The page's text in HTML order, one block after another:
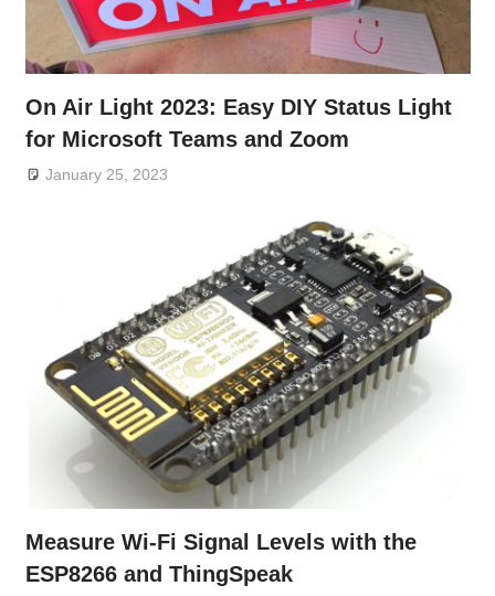
On Air Light 2023: Easy DIY Status Light
for Microsoft Teams and Zoom
January 25, 2023
Measure Wi-Fi Signal Levels with the
ESP8266 and ThingSpeak